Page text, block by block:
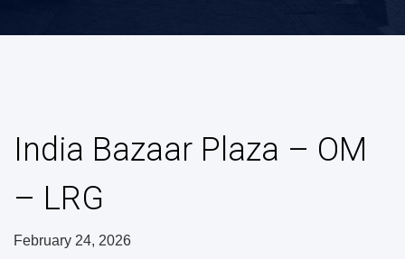
India Bazaar Plaza – OM
– LRG
February 24, 2026